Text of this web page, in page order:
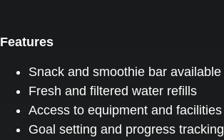
Features
Snack and smoothie bar available
Fresh and filtered water refills
Access to equipment and facilities
Goal setting and progress tracking